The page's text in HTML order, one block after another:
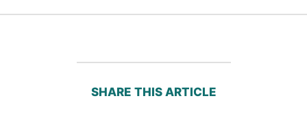
SHARE THIS ARTICLE